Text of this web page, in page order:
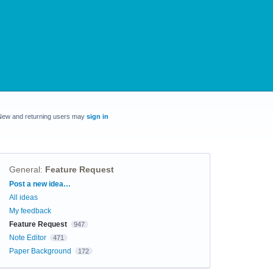
and returning users may sign in
General: Feature Request
Categories
Post a new idea…
All ideas
My feedback
Feature Request
947
Note Editor 471
Paper Background 172